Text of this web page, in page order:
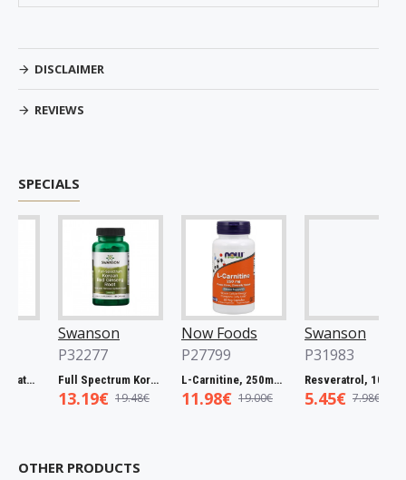
DISCLAIMER
REVIEWS
SPECIALS
Swanson
P32277
Full Spectrum Korean Red Ginseng Root, 400mg - 90 caps
13.19€ 19.48€
Now Foods
P27799
L-Carnitine, 250mg - 60 vcaps
11.98€ 19.00€
Swanson
P31983
Resveratrol, 100mg - 30 caps
5.45€ 7.98€
OTHER PRODUCTS